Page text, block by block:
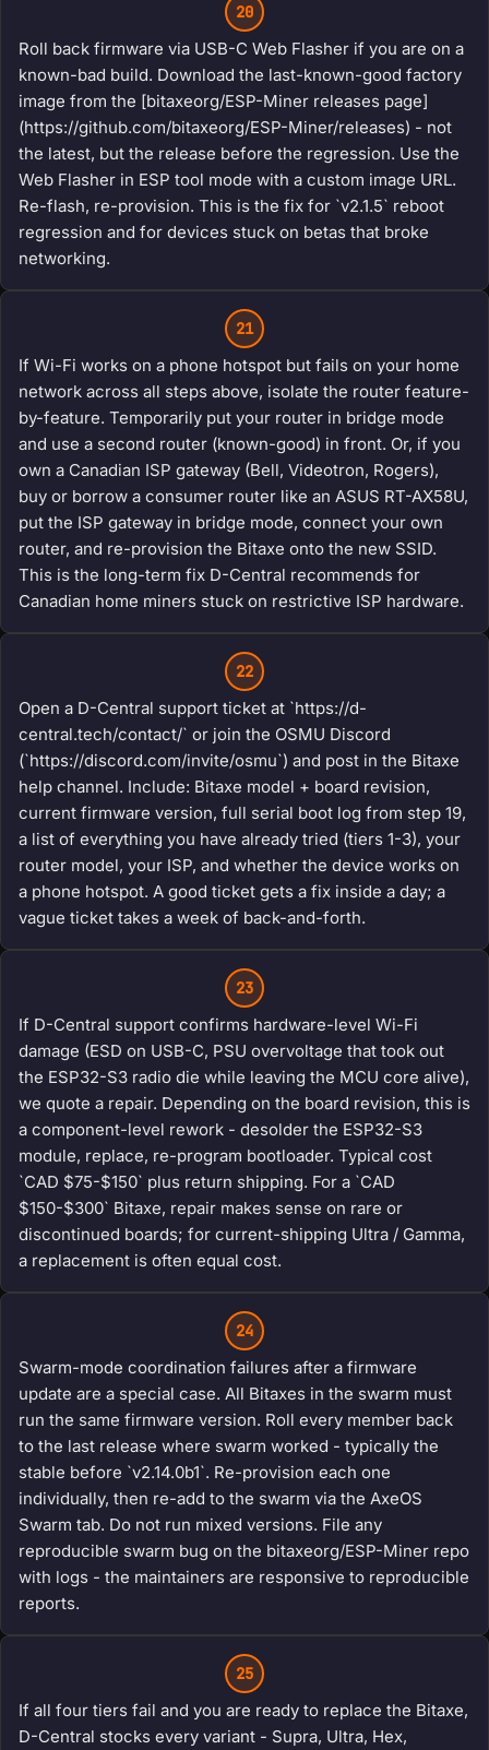
20
Roll back firmware via USB-C Web Flasher if you are on a
known-bad build. Download the last-known-good factory
image from the [bitaxeorg/ESP-Miner releases page]
(https://github.com/bitaxeorg/ESP-Miner/releases) - not
the latest, but the release before the regression. Use the
Web Flasher in ESP tool mode with a custom image URL.
Re-flash, re-provision. This is the fix for `v2.1.5` reboot
regression and for devices stuck on betas that broke
networking.
21
If Wi-Fi works on a phone hotspot but fails on your home
network across all steps above, isolate the router feature-
by-feature. Temporarily put your router in bridge mode
and use a second router (known-good) in front. Or, if you
own a Canadian ISP gateway (Bell, Videotron, Rogers),
buy or borrow a consumer router like an ASUS RT-AX58U,
put the ISP gateway in bridge mode, connect your own
router, and re-provision the Bitaxe onto the new SSID.
This is the long-term fix D-Central recommends for
Canadian home miners stuck on restrictive ISP hardware.
22
Open a D-Central support ticket at `https://d-
central.tech/contact/` or join the OSMU Discord
(`https://discord.com/invite/osmu`) and post in the Bitaxe
help channel. Include: Bitaxe model + board revision,
current firmware version, full serial boot log from step 19,
a list of everything you have already tried (tiers 1-3), your
router model, your ISP, and whether the device works on
a phone hotspot. A good ticket gets a fix inside a day; a
vague ticket takes a week of back-and-forth.
23
If D-Central support confirms hardware-level Wi-Fi
damage (ESD on USB-C, PSU overvoltage that took out
the ESP32-S3 radio die while leaving the MCU core alive),
we quote a repair. Depending on the board revision, this is
a component-level rework - desolder the ESP32-S3
module, replace, re-program bootloader. Typical cost
`CAD $75-$150` plus return shipping. For a `CAD
$150-$300` Bitaxe, repair makes sense on rare or
discontinued boards; for current-shipping Ultra / Gamma,
a replacement is often equal cost.
24
Swarm-mode coordination failures after a firmware
update are a special case. All Bitaxes in the swarm must
run the same firmware version. Roll every member back
to the last release where swarm worked - typically the
stable before `v2.14.0b1`. Re-provision each one
individually, then re-add to the swarm via the AxeOS
Swarm tab. Do not run mixed versions. File any
reproducible swarm bug on the bitaxeorg/ESP-Miner repo
with logs - the maintainers are responsive to reproducible
reports.
25
If all four tiers fail and you are ready to replace the Bitaxe,
D-Central stocks every variant - Supra, Ultra, Hex,